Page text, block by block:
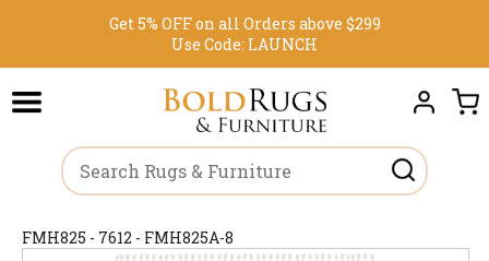
Get 5% OFF on all Orders above $299
Use Code: LAUNCH
FMH825 - 7612 - FMH825A-8